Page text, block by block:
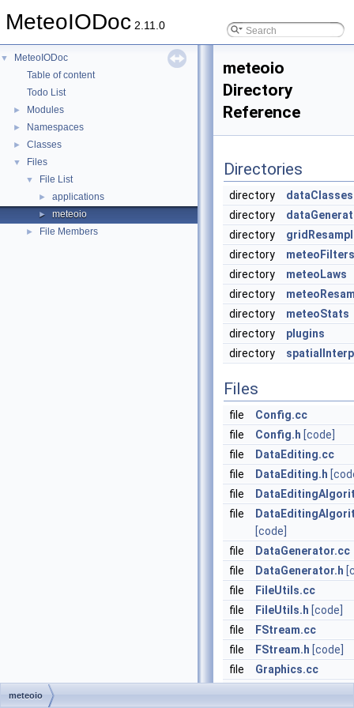
MeteoIODoc 2.11.0
▼
MeteoIODoc
Table of content
Todo List
► Modules
► Namespaces
► Classes
▼ Files
▼ File List
► applications
► meteoio
► File Members
meteoio
Directory
Reference
Directories
directory
dataClasses
directory
directory
directory
meteoFilters
directory
meteoLaws
directory
directory
meteoStats
directory
plugins
directory
Files
file
Config.cc
file
Config.h [code]
file
DataEditing.cc
file
DataEditing.h
file
file
[code]
file
DataGenerator.cc
file
DataGenerator.h
file
FileUtils.cc
file
FileUtils.h [code]
file
FStream.cc
file
FStream.h [code]
file
Graphics.cc
meteoio